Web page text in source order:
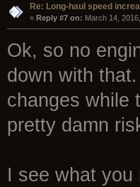
Re: Long-haul speed
« Reply #7 on: March 14,
Ok, so no
down with
changes while
pretty damn
I see what you